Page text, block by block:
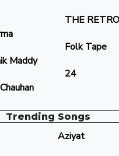
Maddy
THE
Folk Tape
24
Trending Songs
Aziyat